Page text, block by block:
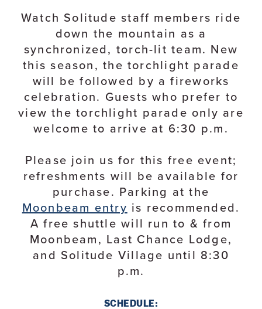
Watch Solitude staff members ride
down the mountain as a
synchronized, torch-lit team. New
this season, the torchlight parade
will be followed by a fireworks
celebration. Guests who prefer to
view the torchlight parade only are
welcome to arrive at 6:30 p.m.
Please join us for this free event;
refreshments will be available for
purchase. Parking at the
Moonbeam entryis recommended.
A free shuttle will run to & from
Moonbeam, Last Chance Lodge,
and Solitude Village until 8:30
p.m.
SCHEDULE: